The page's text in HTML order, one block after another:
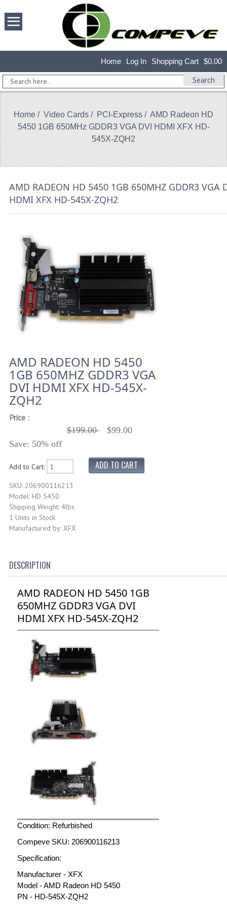
$0.00
Shopping Cart
Log In
Home
Search
Home / Video Cards / PCI-Express / AMD Radeon HD
5450 1GB 650MHz GDDR3 VGA DVI HDMI XFX HD-
545X-ZQH2
AMD RADEON HD 5450 1GB 650MHZ GDDR3 VGA
HDMI XFX HD-545X-ZQH2
AMD RADEON HD 5450
1GB 650MHZ GDDR3 VGA
DVI HDMI XFX HD-545X-
ZQH2
Price :
$199.00
$99.00
Save: 50% off
Add to Cart:
SKU: 206900116213
Model: HD 5450
Shipping Weight: 4lbs
1 Units in Stock
Manufactured by: XFX
DESCRIPTION
AMD RADEON HD 5450 1GB
650MHZ GDDR3 VGA DVI
HDMI XFX HD-545X-ZQH2
Condition: Refurbished
Compeve SKU: 206900116213
Specification:
Manufacturer - XFX
Model - AMD Radeon HD 5450
PN - HD-545X-ZQH2